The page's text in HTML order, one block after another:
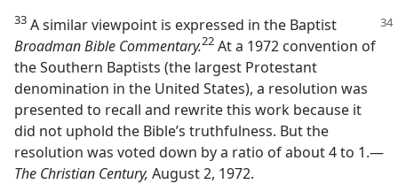
33 A similar viewpoint is expressed in the Baptist
Broadman Bible Commentary.22 At a 1972 convention of
the Southern Baptists (the largest Protestant
denomination in the United States), a resolution was
presented to recall and rewrite this work because it
did not uphold the Bible’s truthfulness. But the
resolution was voted down by a ratio of about 4 to 1.​—
The Christian Century, August 2, 1972.